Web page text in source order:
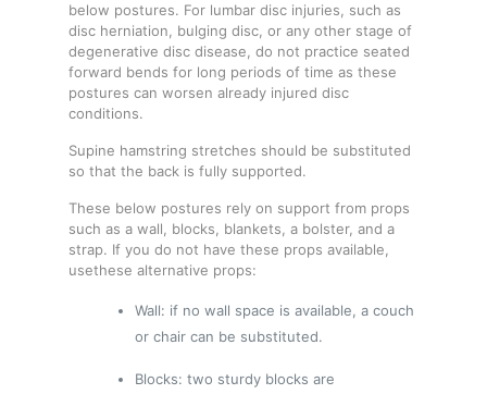
below postures. For lumbar disc injuries, such as
disc herniation, bulging disc, or any other stage of
degenerative disc disease, do not practice seated
forward bends for long periods of time as these
postures can worsen already injured disc
conditions.
Supine hamstring stretches should be substituted
so that the back is fully supported.
These below postures rely on support from props
such as a wall, blocks, blankets, a bolster, and a
strap. If you do not have these props available,
usethese alternative props:
Wall: if no wall space is available, a couch
or chair can be substituted.
Blocks: two sturdy blocks are